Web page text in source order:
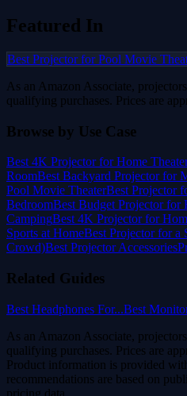
Featured In
Best Projector for Pool Movie
As an Amazon Associate,
qualifying purchases. Prices are
Browse by Use Case
Best 4K Projector for Home
RoomBest Backyard Projector for
Pool Movie TheaterBest Projector
BedroomBest Budget Projector for
CampingBest 4K Projector for
Sports at HomeBest Projector for a
Crowd)Best Projector Accessories
Related Guides
Best Headphones For...Best
As an Amazon Associate,
qualifying purchases. Prices are
Product information is provided
recommendations are based on
pricing data.